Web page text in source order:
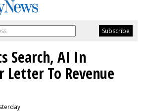
Search, AI In
Letter To Revenue